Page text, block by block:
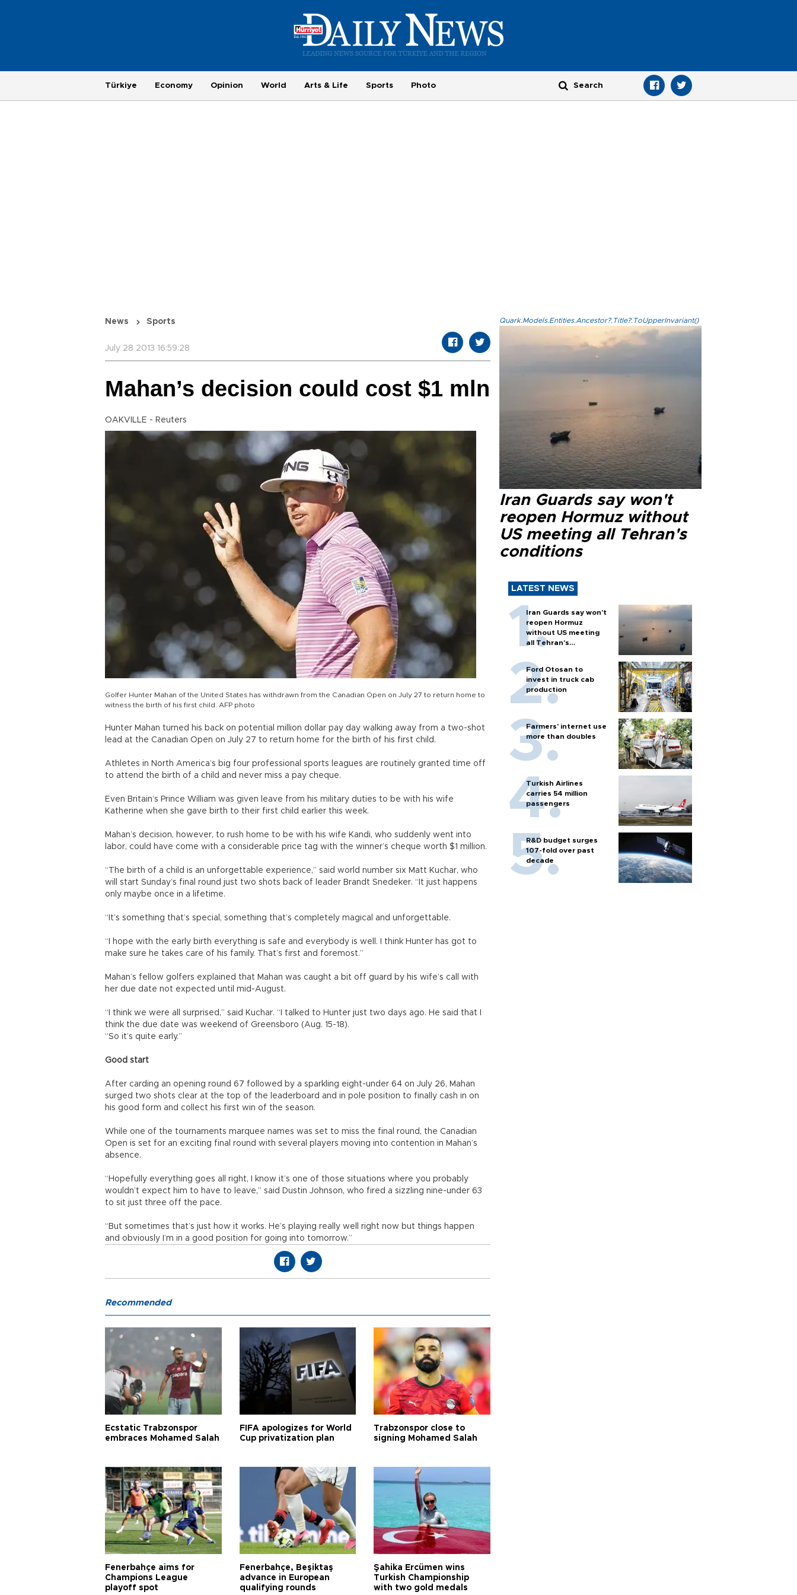
Türkiye Economy Opinion World Arts & Life Sports Photo
News Sports
July 28 2013 16:59:28
Mahan’s decision could cost $1 mln
OAKVILLE - Reuters
Golfer Hunter Mahan of the United States has withdrawn from the Canadian Open on July 27 to return home to
witness the birth of his first child. AFP photo
Hunter Mahan turned his back on potential million dollar pay day walking away from a two-shot
lead at the Canadian Open on July 27 to return home for the birth of his first child.
Athletes in North America’s big four professional sports leagues are routinely granted time off
to attend the birth of a child and never miss a pay cheque.
Even Britain’s Prince William was given leave from his military duties to be with his wife
Katherine when she gave birth to their first child earlier this week.
Mahan’s decision, however, to rush home to be with his wife Kandi, who suddenly went into
labor, could have come with a considerable price tag with the winner’s cheque worth $1 million.
“The birth of a child is an unforgettable experience,” said world number six Matt Kuchar, who
will start Sunday’s final round just two shots back of leader Brandt Snedeker. “It just happens
only maybe once in a lifetime.
“It’s something that’s special, something that’s completely magical and unforgettable.
“I hope with the early birth everything is safe and everybody is well. I think Hunter has got to
make sure he takes care of his family. That’s first and foremost.”
Mahan’s fellow golfers explained that Mahan was caught a bit off guard by his wife’s call with
her due date not expected until mid-August.
“I think we were all surprised,” said Kuchar. “I talked to Hunter just two days ago. He said that I
think the due date was weekend of Greensboro (Aug. 15-18).
“So it’s quite early.”
Good start
After carding an opening round 67 followed by a sparkling eight-under 64 on July 26, Mahan
surged two shots clear at the top of the leaderboard and in pole position to finally cash in on
his good form and collect his first win of the season.
While one of the tournaments marquee names was set to miss the final round, the Canadian
Open is set for an exciting final round with several players moving into contention in Mahan’s
absence.
“Hopefully everything goes all right, I know it’s one of those situations where you probably
wouldn’t expect him to have to leave,” said Dustin Johnson, who fired a sizzling nine-under 63
to sit just three off the pace.
“But sometimes that’s just how it works. He’s playing really well right now but things happen
and obviously I’m in a good position for going into tomorrow.”
Quark.Models.Entities.Ancestor?.Title?.ToUpperInvariant()
Iran Guards say won't
reopen Hormuz without
US meeting all Tehran's
conditions
LATEST NEWS
Iran Guards say won't
reopen Hormuz
without US meeting
all Tehran's
Ford Otosan to
invest in truck cab
production
Farmers’ internet use
more than doubles
Turkish Airlines
carries 54 million
passengers
R&D budget surges
107-fold over past
decade
Recommended
Ecstatic Trabzonspor
embraces Mohamed Salah
FIFA apologizes for World
Cup privatization plan
Trabzonspor close to
signing Mohamed Salah
Fenerbahçe aims for
Champions League
playoff spot
Fenerbahçe, Beşiktaş
advance in European
qualifying rounds
Şahika Ercümen wins
Turkish Championship
with two gold medals